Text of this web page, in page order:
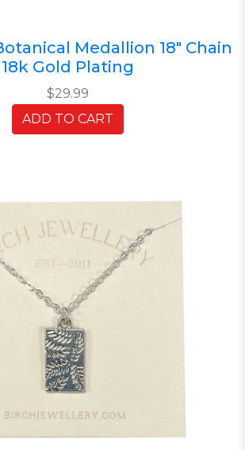
Medallion 18" Chain
18k Gold Plating
$29.99
ADD TO CART